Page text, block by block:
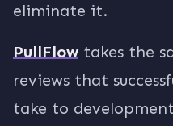
eliminate it.
PullFlow takes the
reviews that
take to